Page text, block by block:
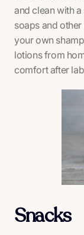
and clean with
soaps and
your own
lotions from
comfort after
Snacks